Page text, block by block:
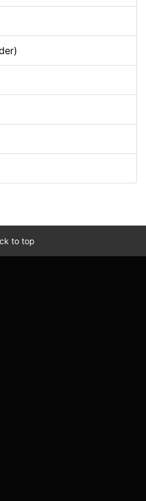
to top